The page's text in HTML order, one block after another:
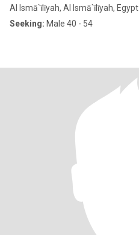
Al Ismā`īlīyah, Al Ismā`īlīyah, Egypt
Seeking: Male 40 - 54